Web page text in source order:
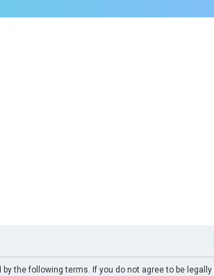
the following terms. If you do not agree to be legally